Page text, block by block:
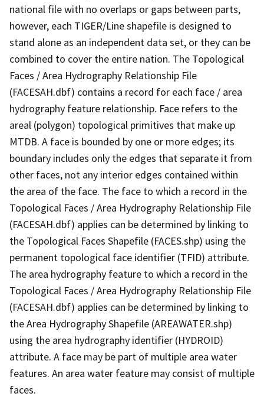
national file with no overlaps or gaps between parts,
however, each TIGER/Line shapefile is designed to
stand alone as an independent data set, or they can be
combined to cover the entire nation. The Topological
Faces / Area Hydrography Relationship File
(FACESAH.dbf) contains a record for each face / area
hydrography feature relationship. Face refers to the
areal (polygon) topological primitives that make up
MTDB. A face is bounded by one or more edges; its
boundary includes only the edges that separate it from
other faces, not any interior edges contained within
the area of the face. The face to which a record in the
Topological Faces / Area Hydrography Relationship File
(FACESAH.dbf) applies can be determined by linking to
the Topological Faces Shapefile (FACES.shp) using the
permanent topological face identifier (TFID) attribute.
The area hydrography feature to which a record in the
Topological Faces / Area Hydrography Relationship File
(FACESAH.dbf) applies can be determined by linking to
the Area Hydrography Shapefile (AREAWATER.shp)
using the area hydrography identifier (HYDROID)
attribute. A face may be part of multiple area water
features. An area water feature may consist of multiple
faces.